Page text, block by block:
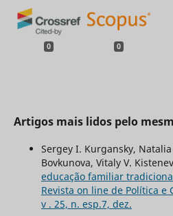
0 0
Artigos mais lidos pelo
Sergey I. Kurgansky,
Bovkunova, Vitaly V.
educação familiar
Revista on line de Política e
v . 25, n. esp.7, dez.